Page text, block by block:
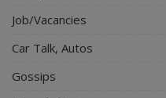
Job/Vacancies
Car Talk, Autos
Gossips